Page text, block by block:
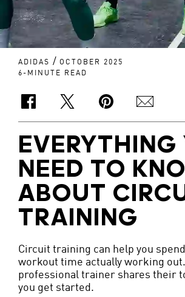
ADIDAS / OCTOBER 2025
6-MINUTE READ
EVERYTHING
NEED TO
ABOUT
TRAINING
Circuit training can help you
workout time actually working
professional trainer shares their
you get started.